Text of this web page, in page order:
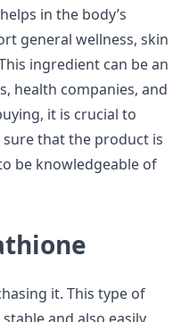
in the body’s
general wellness, skin
ingredient can be an
health companies, and
it is crucial to
that the product is
be knowledgeable of
it. This type of